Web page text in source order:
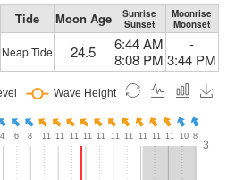
Tide Moon Age
Sunrise
Sunset
Moonrise
Moonset
Neap Tide 24.5
6:44 AM
8:08 PM
-
3:44 PM